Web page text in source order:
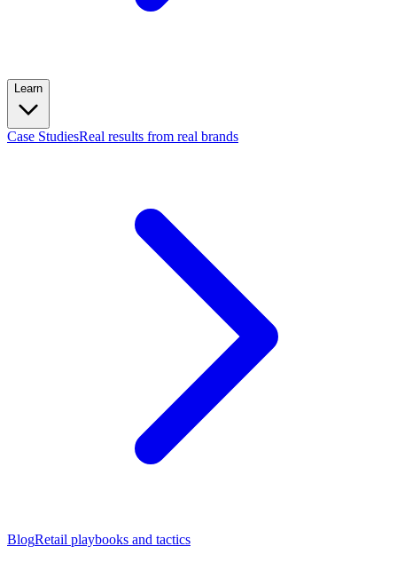
Learn
Case StudiesReal results from real brands
BlogRetail playbooks and tactics